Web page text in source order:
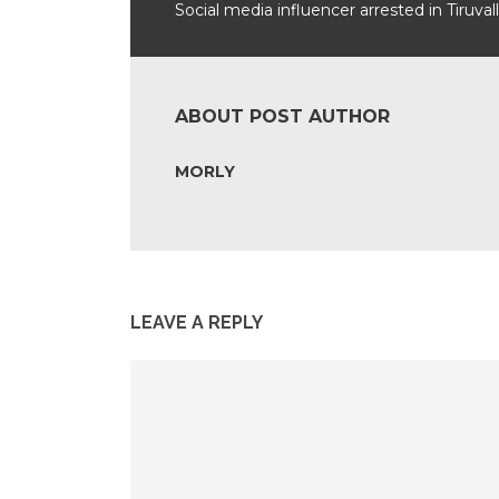
Social media influencer arrested in
ABOUT POST AUTHOR
MORLY
LEAVE A REPLY